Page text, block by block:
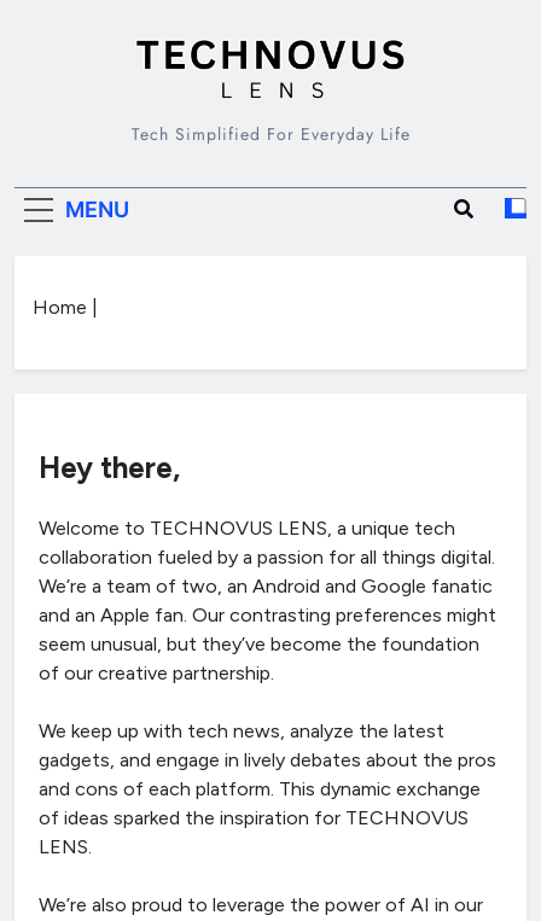
TECHNOVUS
LENS
Tech Simplified For Everyday Life
MENU
Home
Hey there,
Welcome to TECHNOVUS LENS, a unique tech
collaboration fueled by a passion for all things digital.
We’re a team of two, an Android and Google fanatic
and an Apple fan. Our contrasting preferences might
seem unusual, but they’ve become the foundation
of our creative partnership.
We keep up with tech news, analyze the latest
gadgets, and engage in lively debates about the pros
and cons of each platform. This dynamic exchange
of ideas sparked the inspiration for TECHNOVUS
LENS.
We’re also proud to leverage the power of AI in our